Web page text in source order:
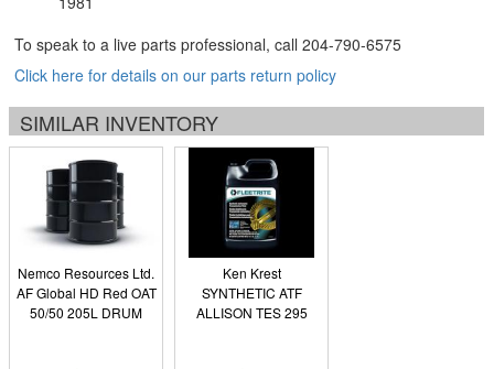
To speak to a live parts professional, call 204-790-6575
Click here for details on our parts return policy
SIMILAR INVENTORY
Nemco Resources Ltd.
AF Global HD Red OAT
50/50 205L DRUM
Ken Krest
SYNTHETIC ATF
ALLISON TES 295